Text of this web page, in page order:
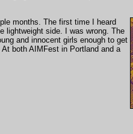
months. The first time I heard
lightweight side. I was wrong. The
and innocent girls enough to get
both AIMFest in Portland and a